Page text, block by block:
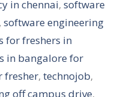
in chennai, software
, software engineering
for freshers in
in bangalore for
fresher, technojob,
off campus drive,